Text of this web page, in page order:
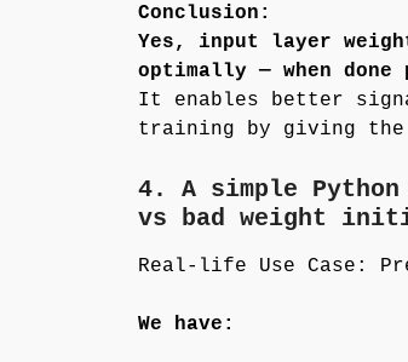
Conclusion:
Yes, input layer
optimally — when done
It enables better
training by giving
4. A simple
vs bad weight
Real-life Use Case:
We have: